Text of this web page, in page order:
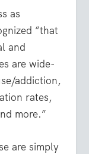
as
“that
and
are wide-
addiction,
rates,
more.”
are simply